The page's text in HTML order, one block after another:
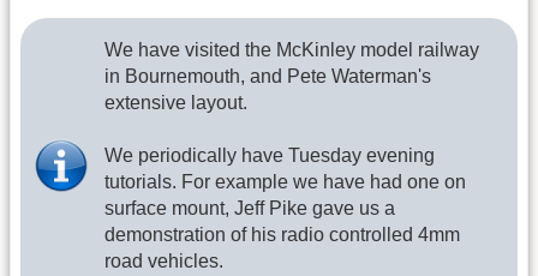
We have visited the McKinley model railway
in Bournemouth, and Pete Waterman's
extensive layout.
We periodically have Tuesday evening
tutorials. For example we have had one on
surface mount, Jeff Pike gave us a
demonstration of his radio controlled 4mm
road vehicles.